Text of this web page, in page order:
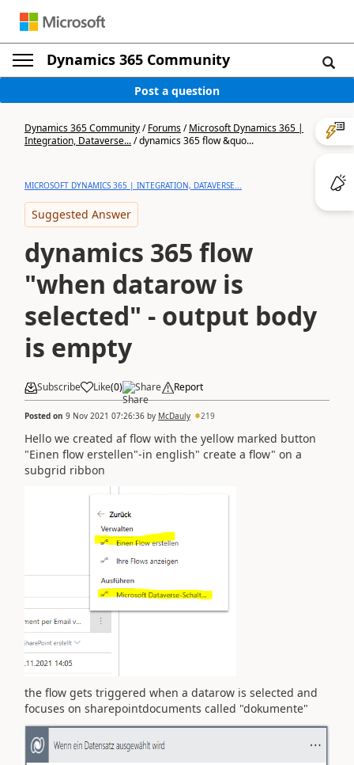
Dynamics 365 Community
Post a question
Dynamics 365 Community/Forums/Microsoft Dynamics 365 |
Integration, Dataverse.../dynamics 365 flow &quo...
MICROSOFT DYNAMICS 365 | INTEGRATION, DATAVERSE...
Suggested Answer
dynamics 365 flow
"when datarow is
selected" - output body
is empty
Subscribe Like(0) Share Report
Posted on 9 Nov 2021 07:26:36 by McDauly 219
Hello we created af flow with the yellow marked button
"Einen flow erstellen"-in english" create a flow" on a
subgrid ribbon
the flow gets triggered when a datarow is selected and
focuses on sharepointdocuments called "dokumente"